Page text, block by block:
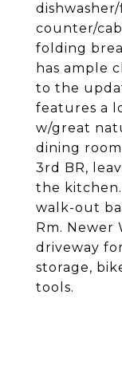
counter/
folding
has ample
to the
features a
w/great
dining
3rd BR,
the
walk-out
Rm. Newer
driveway
storage,
tools.